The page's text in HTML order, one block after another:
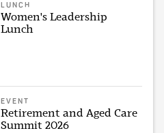
LUNCH
Women's Leadership
Lunch
EVENT
Retirement and Aged Care
Summit 2026